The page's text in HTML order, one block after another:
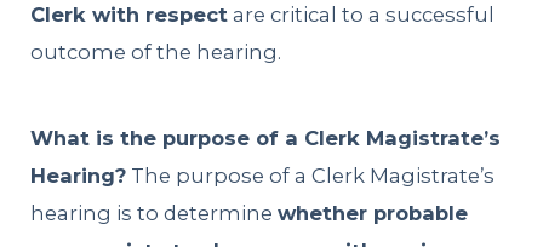
Clerk with respect are critical to a successful
outcome of the hearing.
What is the purpose of a Clerk Magistrate’s
Hearing? The purpose of a Clerk Magistrate’s
hearing is to determinewhether probable